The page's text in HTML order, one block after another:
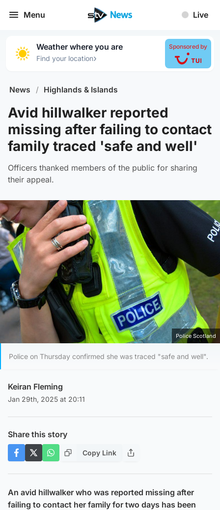
Menu Live
Weather where you are
Find your location›
Sponsored by
News / Highlands & Islands
Avid hillwalker reported
missing after failing to contact
family traced 'safe and well'
Officers thanked members of the public for sharing
their appeal.
Police Scotland
Police on Thursday confirmed she was traced "safe and well".
Keiran Fleming
Jan 29th, 2025 at 20:11
Share this story
Copy Link
An avid hillwalker who was reported missing after
failing to contact her family for two days has been